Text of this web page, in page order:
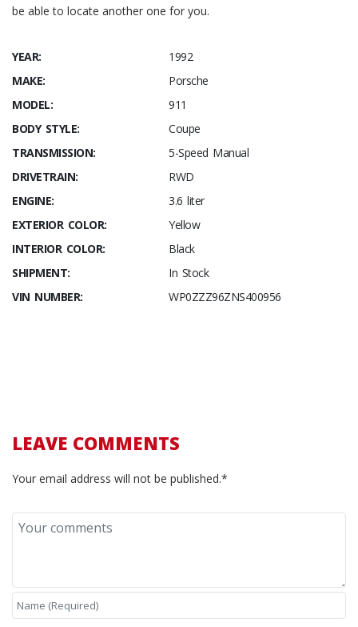
be able to locate another one for you.
YEAR:
1992
MAKE:
Porsche
MODEL:
911
BODY STYLE:
Coupe
TRANSMISSION:
5-Speed Manual
DRIVETRAIN:
RWD
ENGINE:
3.6 liter
EXTERIOR COLOR:
Yellow
INTERIOR COLOR:
Black
SHIPMENT:
In Stock
VIN NUMBER:
WP0ZZZ96ZNS400956
LEAVE COMMENTS
Your email address will not be published.*